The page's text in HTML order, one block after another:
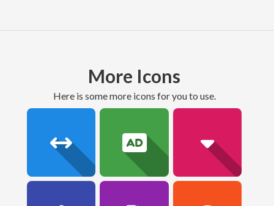
More Icons
here is some more icons for you to use.